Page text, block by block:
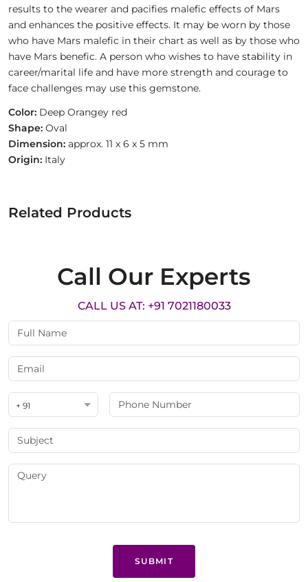
results to the wearer and pacifies malefic effects of Mars
and enhances the positive effects. It may be worn by those
who have Mars malefic in their chart as well as by those who
have Mars benefic. A person who wishes to have stability in
career/marital life and have more strength and courage to
face challenges may use this gemstone.
Color: Deep Orangey red
Shape: Oval
Dimension: approx. 11 x 6 x 5 mm
Origin: Italy
Related Products
Call Our Experts
CALL US AT: +91 7021180033
+ 91
SUBMIT